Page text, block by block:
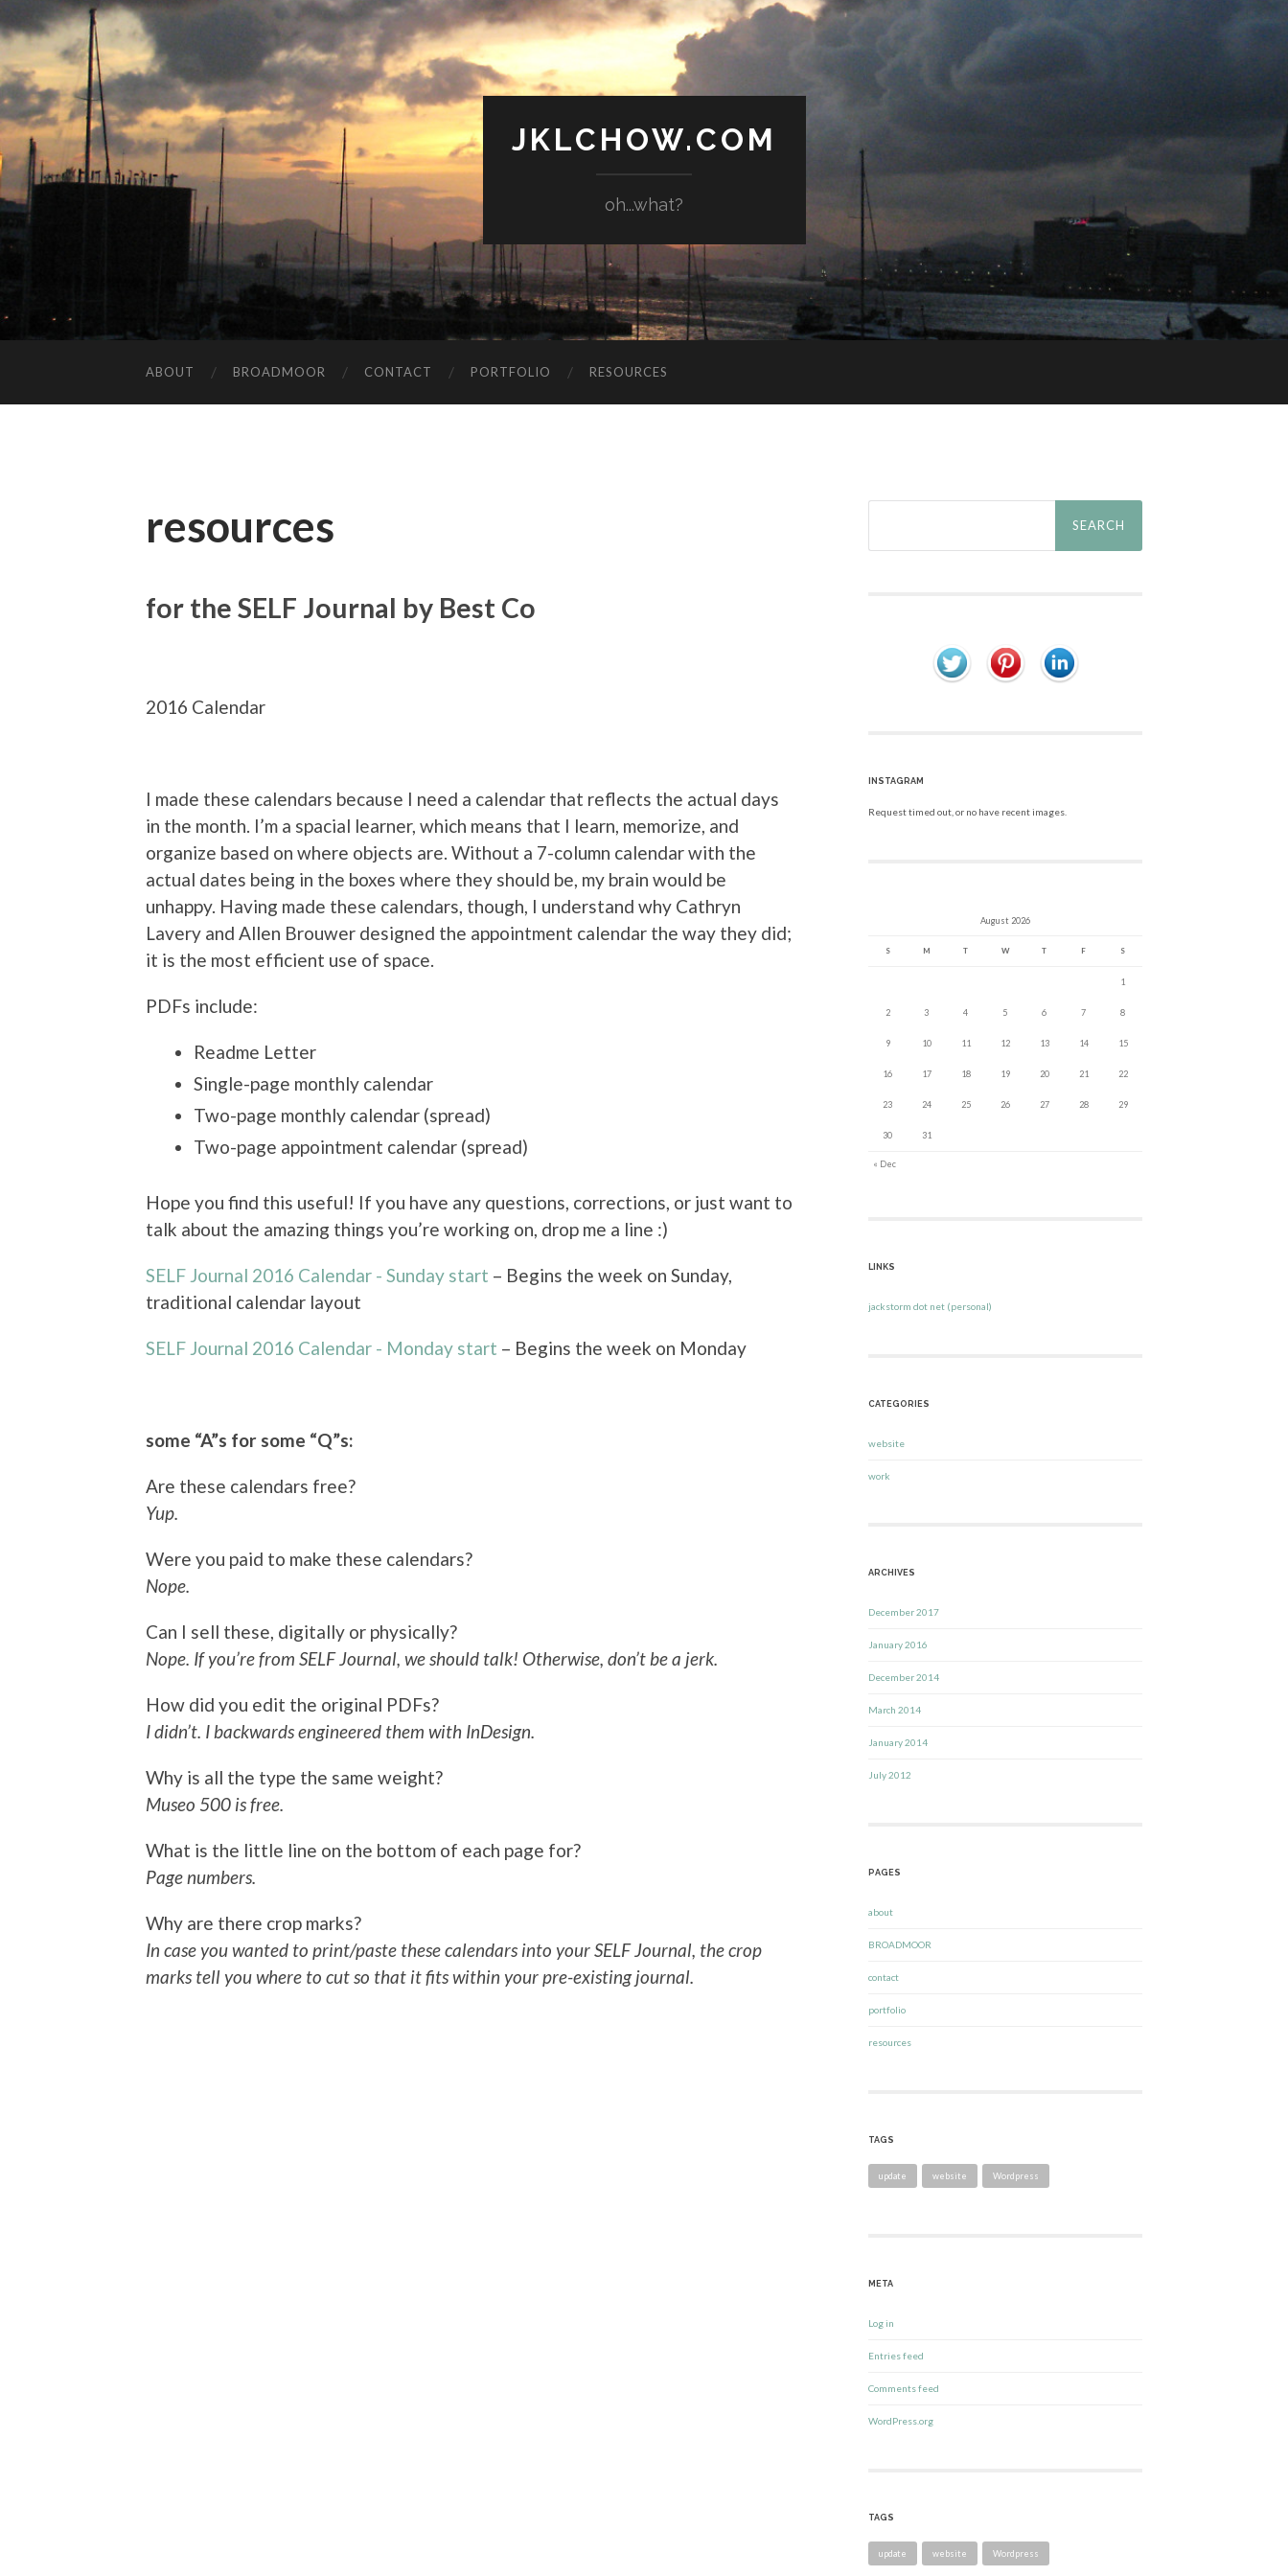
JKLCHOW.COM
oh...what?
ABOUT BROADMOOR CONTACT PORTFOLIO RESOURCES
resources
for the SELF Journal by Best Co
2016 Calendar
I made these calendars because I need a calendar that reflects the actual days
in the month. I’m a spacial learner, which means that I learn, memorize, and
organize based on where objects are. Without a 7-column calendar with the
actual dates being in the boxes where they should be, my brain would be
unhappy. Having made these calendars, though, I understand why Cathryn
Lavery and Allen Brouwer designed the appointment calendar the way they did;
it is the most efficient use of space.
PDFs include:
Readme Letter
Single-page monthly calendar
Two-page monthly calendar (spread)
Two-page appointment calendar (spread)
Hope you find this useful! If you have any questions, corrections, or just want to
talk about the amazing things you’re working on, drop me a line :)
SELF Journal 2016 Calendar - Sunday start – Begins the week on Sunday,
traditional calendar layout
SELF Journal 2016 Calendar - Monday start – Begins the week on Monday
some “A”s for some “Q”s:
Are these calendars free?
Yup.
Were you paid to make these calendars?
Nope.
Can I sell these, digitally or physically?
Nope. If you’re from SELF Journal, we should talk! Otherwise, don’t be a jerk.
How did you edit the original PDFs?
I didn’t. I backwards engineered them with InDesign.
Why is all the type the same weight?
Museo 500 is free.
What is the little line on the bottom of each page for?
Page numbers.
Why are there crop marks?
In case you wanted to print/paste these calendars into your SELF Journal, the crop
marks tell you where to cut so that it fits within your pre-existing journal.
Search
INSTAGRAM
Request timed out, or no have recent images.
August 2026
S M T W T F S
1
2 3 4 5 6 7 8
9 10 11 12 13 14 15
16 17 18 19 20 21 22
23 24 25 26 27 28 29
30 31
« Dec
LINKS
jackstorm dot net (personal)
CATEGORIES
website
work
ARCHIVES
December 2017
January 2016
December 2014
March 2014
January 2014
July 2012
PAGES
about
BROADMOOR
contact
portfolio
resources
TAGS
update website Wordpress
META
Log in
Entries feed
Comments feed
WordPress.org
TAGS
update website Wordpress